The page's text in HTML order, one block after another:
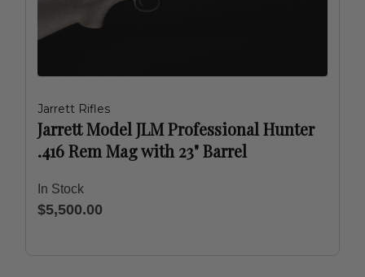
Jarrett Rifles
Jarrett Model JLM Professional Hunter
.416 Rem Mag with 23" Barrel
In Stock
$5,500.00